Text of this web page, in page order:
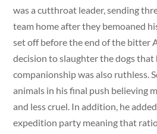
was a cutthroat leader, sending
team home after they bemoaned
set off before the end of the bitter
decision to slaughter the dogs
companionship was also ruthless.
animals in his final push believing
and less cruel. In addition, he
expedition party meaning that